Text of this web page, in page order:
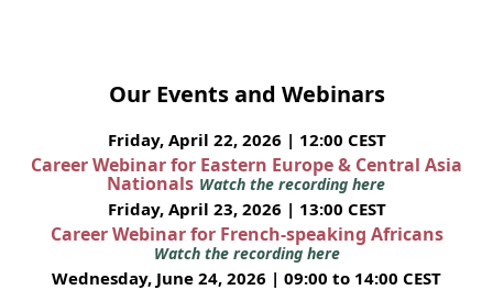
Our Events and Webinars
Friday, April 22, 2026 | 12:00 CEST
Career Webinar for Eastern Europe & Central Asia
Nationals Watch the recording here
Friday, April 23, 2026 | 13:00 CEST
Career Webinar for French-speaking Africans
Watch the recording here
Wednesday, June 24, 2026 | 09:00 to 14:00 CEST